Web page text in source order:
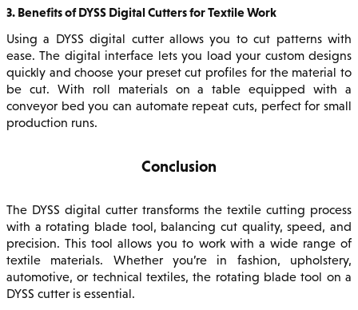
3. Benefits of DYSS Digital Cutters for Textile Work
Using a DYSS digital cutter allows you to cut patterns with
ease. The digital interface lets you load your custom designs
quickly and choose your preset cut profiles for the material to
be cut. With roll materials on a table equipped with a
conveyor bed you can automate repeat cuts, perfect for small
production runs.
Conclusion
The DYSS digital cutter transforms the textile cutting process
with a rotating blade tool, balancing cut quality, speed, and
precision. This tool allows you to work with a wide range of
textile materials. Whether you’re in fashion, upholstery,
automotive, or technical textiles, the rotating blade tool on a
DYSS cutter is essential.